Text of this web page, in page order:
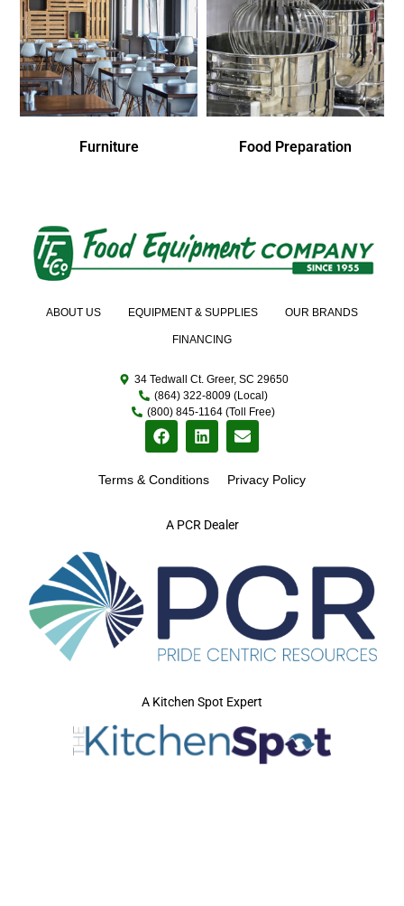
Furniture Food Preparation
A PCR Dealer
ABOUT US EQUIPMENT & SUPPLIES OUR BRANDS
FINANCING
34 Tedwall Ct. Greer, SC 29650
(864) 322-8009 (Local)
(800) 845-1164 (Toll Free)
Terms & Conditions Privacy Policy
A Kitchen Spot Expert